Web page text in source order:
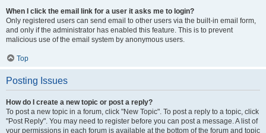
When I click the email link for a user it asks me to login?
Only registered users can send email to other users via the built-in email form,
and only if the administrator has enabled this feature. This is to prevent
malicious use of the email system by anonymous users.
Top
Posting Issues
How do I create a new topic or post a reply?
To post a new topic in a forum, click "New Topic". To post a reply to a topic, click
"Post Reply". You may need to register before you can post a message. A list of
your permissions in each forum is available at the bottom of the forum and topic